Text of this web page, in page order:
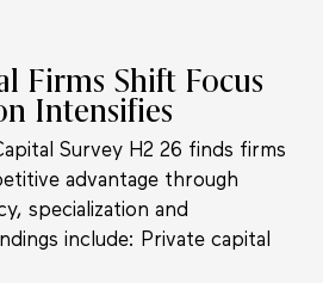
Firms Shift Focus
Intensifies
Survey H2 26 finds firms
advantage through
specialization and
include: Private capital